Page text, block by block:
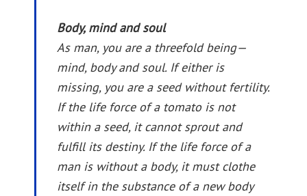
Body, mind and soul
As man, you are a threefold being—
mind, body and soul. If either is
missing, you are a seed without fertility.
If the life force of a tomato is not
within a seed, it cannot sprout and
fulfill its destiny. If the life force of a
man is without a body, it must clothe
itself in the substance of a new body